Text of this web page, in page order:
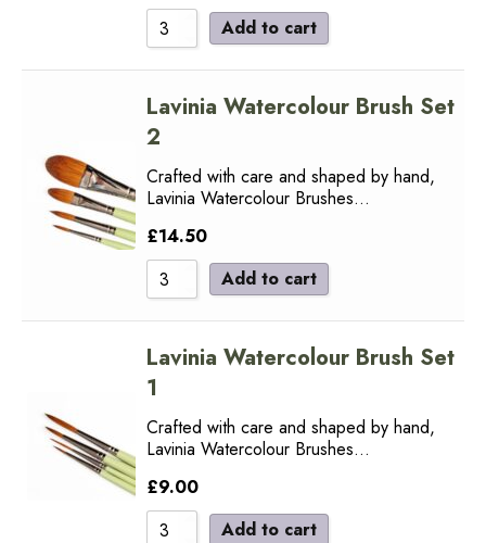
Add to cart
Lavinia Watercolour Brush Set
2
Crafted with care and shaped by hand,
Lavinia Watercolour Brushes…
£14.50
Add to cart
Lavinia Watercolour Brush Set
1
Crafted with care and shaped by hand,
Lavinia Watercolour Brushes…
£9.00
Add to cart